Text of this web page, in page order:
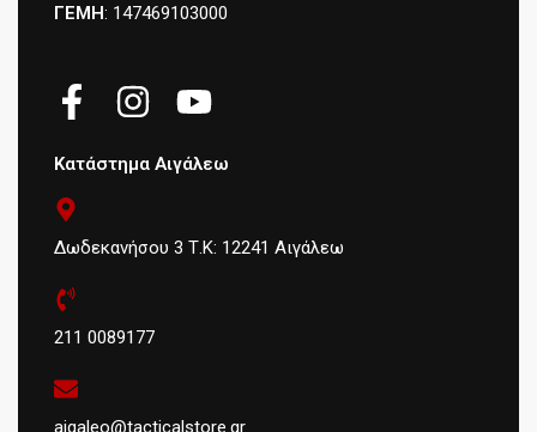
ΓΕΜΗ: 147469103000
Κατάστημα Αιγάλεω
Δωδεκανήσου 3 Τ.Κ: 12241 Αιγάλεω
211 0089177
aigaleo@tacticalstore.gr